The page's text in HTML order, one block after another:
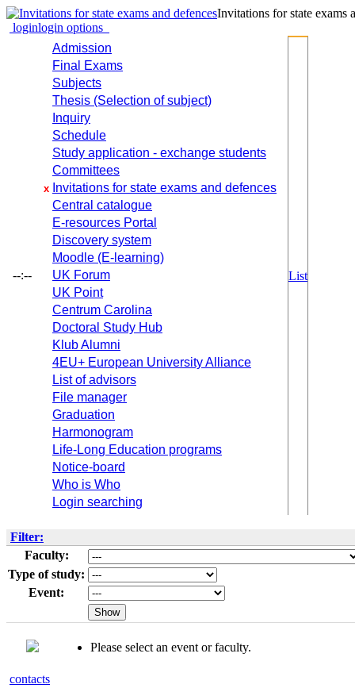
Invitations for state exams
loginlogin options
--:--
Admission
Final Exams
Subjects
Thesis (Selection of subject)
Inquiry
Schedule
Study application - exchange students
Committees
x Invitations for state exams and defences
Central catalogue
E-resources Portal
Discovery system
Moodle (E-learning)
UK Forum
UK Point
Centrum Carolina
Doctoral Study Hub
Klub Alumni
4EU+ European University Alliance
List of advisors
File manager
Graduation
Harmonogram
Life-Long Education programs
Notice-board
Who is Who
Login searching
List
Filter:
Faculty:
Type of study:
Event:
Please select an event or faculty.
contacts